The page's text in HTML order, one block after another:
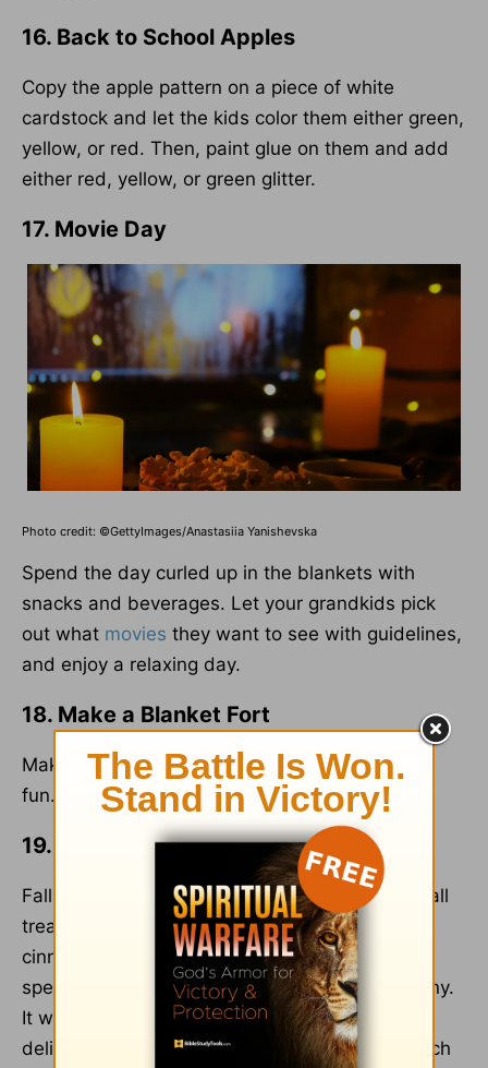
16. Back to School Apples
Copy the apple pattern on a piece of white
cardstock and let the kids color them either green,
yellow, or red. Then, paint glue on them and add
either red, yellow, or green glitter.
17. Movie Day
Photo credit: ©GettyImages/Anastasiia Yanishevska
Spend the day curled up in the blankets with
snacks and beverages. Let your grandkids pick
out what movies they want to see with guidelines,
and enjoy a relaxing day.
18. Make a Blanket Fort
Make a blanket fort in the living room and have
fun.
19. Bake Together
Fall is a great time to bake. Choose a yummy fall
treat like apple muffins, pumpkin bread, or
cinnamon donuts. Get out your ingredients and
spend some time enjoying each other's company.
It will fill your house with the warm scent of
delicious fall flavors and your warm love for each